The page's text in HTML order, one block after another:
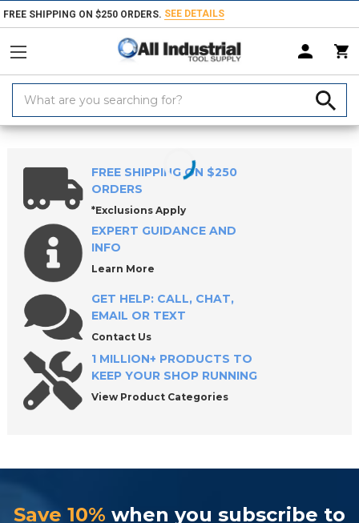
FREE SHIPPING ON $250 ORDERS. SEE DETAILS
Keyword:
Home Products Indexable Tools Indexable Inserts Turning &
FREE SHIPPING ON $250
ORDERS
*Exclusions Apply
EXPERT GUIDANCE AND
INFO
Learn More
GET HELP: CALL, CHAT,
EMAIL OR TEXT
Contact Us
1 MILLION+ PRODUCTS TO
KEEP YOUR SHOP RUNNING
View Product Categories
Save 10% when you subscribe to